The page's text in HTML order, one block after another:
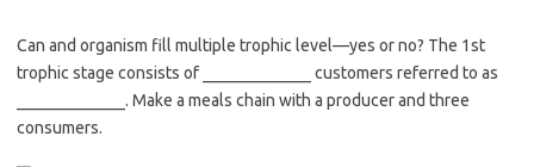
Can and organism fill multiple trophic level—yes or no? The 1st
trophic stage consists of _____________ customers referred to as
_____________. Make a meals chain with a producer and three
consumers.